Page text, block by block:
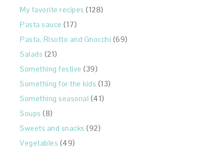
My favorite recipes (128)
Pasta sauce (17)
Pasta, Risotto and Gnocchi (69)
Salads (21)
Something festive (39)
Something for the kids (13)
Something seasonal (41)
Soups (8)
Sweets and snacks (92)
Vegetables (49)